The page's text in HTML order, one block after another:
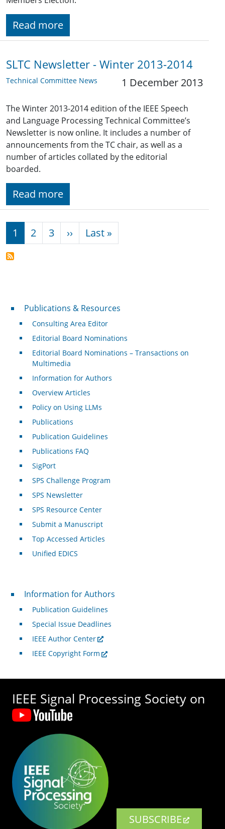
Read more
SLTC Newsletter - Winter 2013-2014
Technical Committee News 1 December 2013
The Winter 2013-2014 edition of the IEEE Speech
and Language Processing Technical Committee’s
Newsletter is now online. It includes a number of
announcements from the TC chair, as well as a
number of articles collated by the editorial
boarded.
Read more
Pagination
1 2 3 ›› Next page
Last »
Publications & Resources
Publications & Resources
Consulting Area Editor
Editorial Board Nominations
Editorial Board Nominations – Transactions on
Multimedia
Information for Authors
Overview Articles
Policy on Using LLMs
Publications
Publication Guidelines
Publications FAQ
SigPort
SPS Challenge Program
SPS Newsletter
SPS Resource Center
Submit a Manuscript
Top Accessed Articles
Unified EDICS
For Authors
Information for Authors
Publication Guidelines
Special Issue Deadlines
IEEE Author Center
IEEE Copyright Form
IEEE Signal Processing Society on
SUBSCRIBE